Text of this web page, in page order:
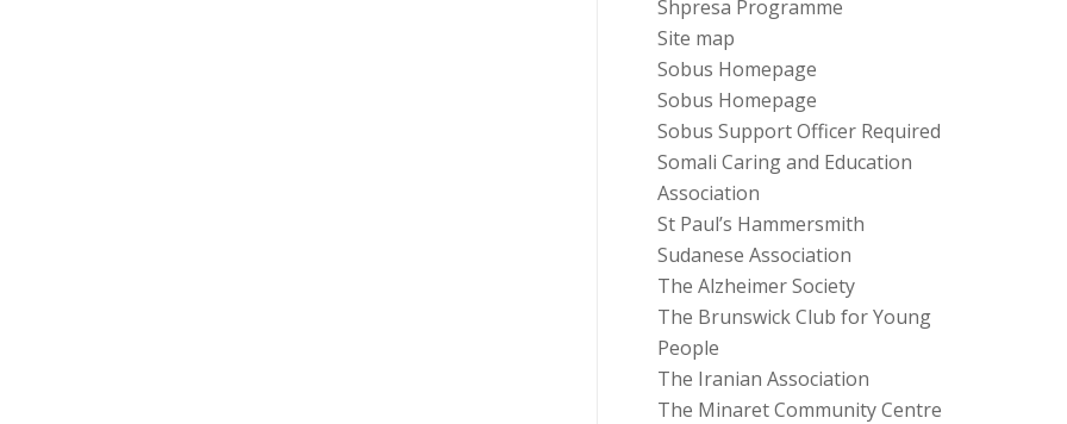
Shpresa Programme
Site map
Sobus Homepage
Sobus Homepage
Sobus Support Officer Required
Somali Caring and Education
Association
St Paul’s Hammersmith
Sudanese Association
The Alzheimer Society
The Brunswick Club for Young
People
The Iranian Association
The Minaret Community Centre